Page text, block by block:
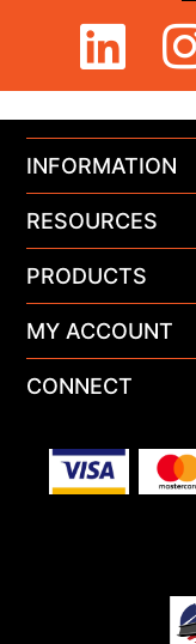
INFORMATION
RESOURCES
PRODUCTS
MY ACCOUNT
CONNECT